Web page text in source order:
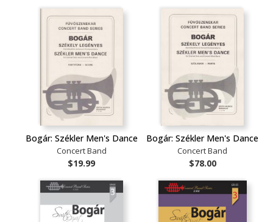
Bogár: Székler Men's Dance
Concert Band
$19.99
Bogár: Székler Men's Dance
Concert Band
$78.00